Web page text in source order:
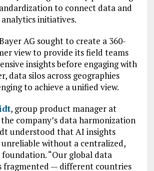
to connect data and
initiatives.
AG sought to create a 360-
view to provide its field teams
insights before engaging with
data silos across geographies
to achieve a unified view.
, group product manager at
company’s data harmonization
understood that AI insights
without a centralized,
“Our global data
fragmented — different countries